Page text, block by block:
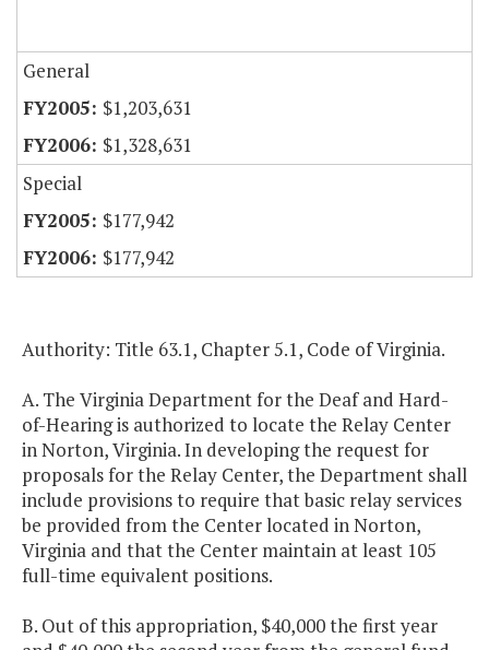
General
$1,203,631
$1,328,631
Special
$177,942
$177,942
Authority: Title 63.1, Chapter 5.1, Code of Virginia.
A. The Virginia Department for the Deaf and Hard-
of-Hearing is authorized to locate the Relay Center
in Norton, Virginia. In developing the request for
proposals for the Relay Center, the Department shall
include provisions to require that basic relay services
be provided from the Center located in Norton,
Virginia and that the Center maintain at least 105
full-time equivalent positions.
B. Out of this appropriation, $40,000 the first year